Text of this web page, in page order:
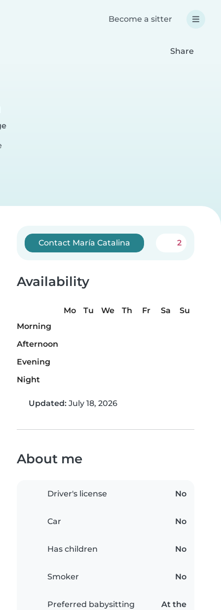
Become a sitter
Share
Contact María Catalina 2
Availability
Mo Tu We Th Fr Sa
Su
Morning
Afternoon
Evening
Night
Updated: July 18, 2026
About me
Driver's license No
Car No
Has children No
Smoker No
Preferred babysitting
At the